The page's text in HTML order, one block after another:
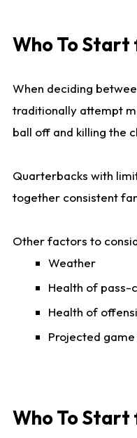
Who To
When deciding
traditionally attempt
ball off and killing the
Quarterbacks with
together consistent
Other factors to
Weather
Health of pass-
Health of
Projected
Who To Start